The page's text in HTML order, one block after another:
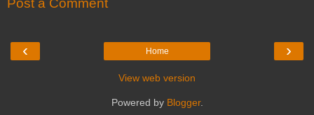
Post a Comment
‹ ›
Home
View web version
Powered by Blogger.